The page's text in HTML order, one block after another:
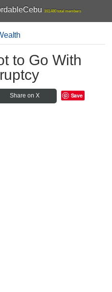
161,480 total members
to Go With
Share on X Save